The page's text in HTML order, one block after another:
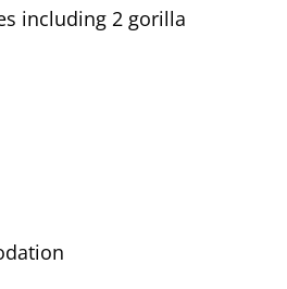
including 2 gorilla